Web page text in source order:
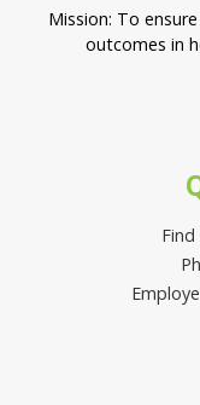
Mission: To
outcomes in